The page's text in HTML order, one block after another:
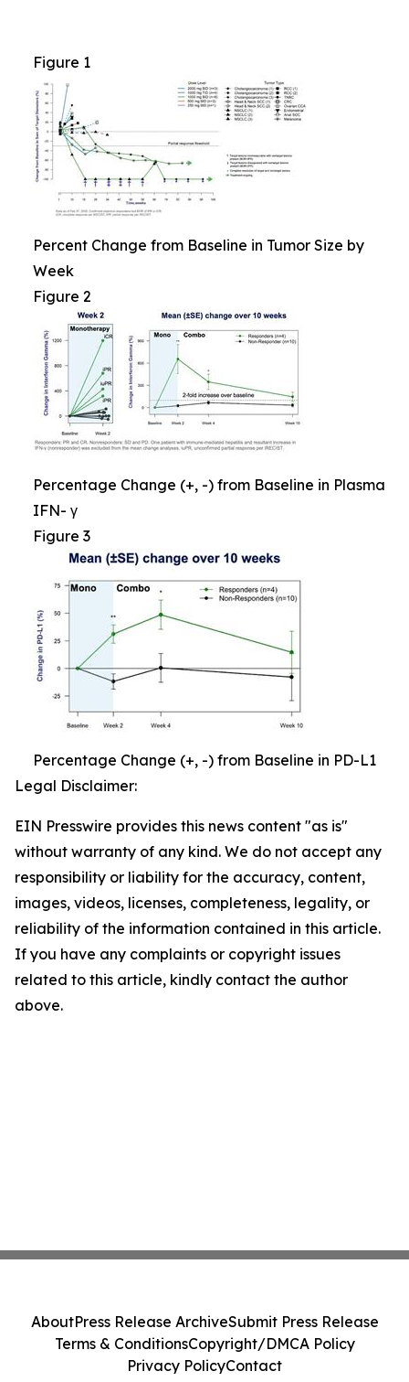
Figure 1
Percent Change from Baseline in Tumor Size by
Week
Figure 2
Percentage Change (+, -) from Baseline in Plasma
IFN- γ
Figure 3
Percentage Change (+, -) from Baseline in PD-L1
Legal Disclaimer:
EIN Presswire provides this news content "as is"
without warranty of any kind. We do not accept any
responsibility or liability for the accuracy, content,
images, videos, licenses, completeness, legality, or
reliability of the information contained in this article.
If you have any complaints or copyright issues
related to this article, kindly contact the author
above.
AboutPress Release ArchiveSubmit Press Release
Terms & ConditionsCopyright/DMCA Policy
Privacy PolicyContact